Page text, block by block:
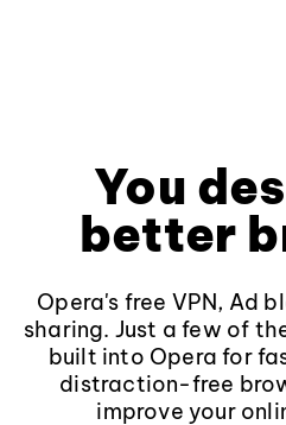
You
better
Opera's free VPN, Ad
sharing. Just a few of
built into Opera for
distraction-free
improve your